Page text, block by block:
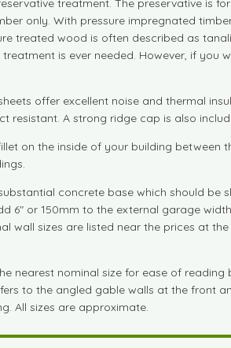
only. With pressure impregnated
treated wood is often described as
is ever needed. However, if
offer excellent noise and thermal
resistant. A strong ridge cap is also
on the inside of your building
concrete base which should
6" or 150mm to the external garage
wall sizes are listed near the prices at
nearest nominal size for ease of
to the angled gable walls at the front
All sizes are approximate.